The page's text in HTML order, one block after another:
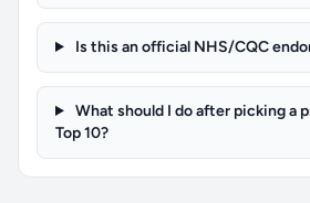
Is this an official NHS/CQC
What should I do after picking a
Top 10?